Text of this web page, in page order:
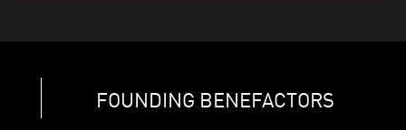
FOUNDING BENEFACTORS